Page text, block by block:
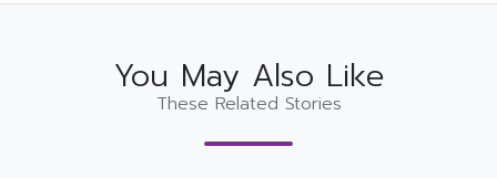
You May Also Like
These Related Stories